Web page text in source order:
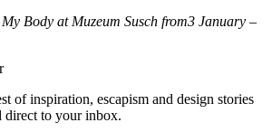
Body at Muzeum Susch from3 January –
of inspiration, escapism and design stories
direct to your inbox.